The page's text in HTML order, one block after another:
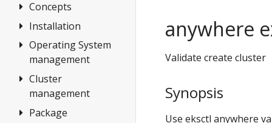
Partners
Changelog
Release Alerts
Concepts
Architecture
Versioning
Support
Curated
Packages
Compare EKS
Installation
Overview
1. Admin
Machine
2. Airgapped
(optional)
Operating System
management
Overview
Artifacts
Cluster
management
Overview
Package
anywhere
Validate create cluster
Synopsis
Use eksctl anywhere